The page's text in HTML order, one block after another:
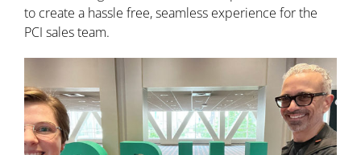
to create a hassle free, seamless experience for the
PCI sales team.